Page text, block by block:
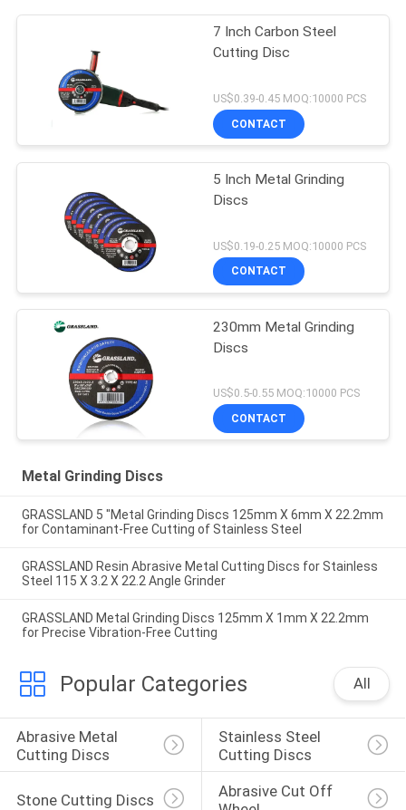
7 Inch Carbon Steel
Cutting Disc
US$0.39-0.45 MOQ:10000 PCS
CONTACT
5 Inch Metal Grinding
Discs
US$0.19-0.25 MOQ:10000 PCS
CONTACT
230mm Metal Grinding
Discs
US$0.5-0.55 MOQ:10000 PCS
CONTACT
Metal Grinding Discs
GRASSLAND 5 "Metal Grinding Discs 125mm X 6mm X 22.2mm
for Contaminant-Free Cutting of Stainless Steel
GRASSLAND Resin Abrasive Metal Cutting Discs for Stainless
Steel 115 X 3.2 X 22.2 Angle Grinder
GRASSLAND Metal Grinding Discs 125mm X 1mm X 22.2mm
for Precise Vibration-Free Cutting
Popular Categories All
Abrasive Metal
Cutting Discs
Stainless Steel
Cutting Discs
Stone Cutting Discs
Abrasive Cut Off